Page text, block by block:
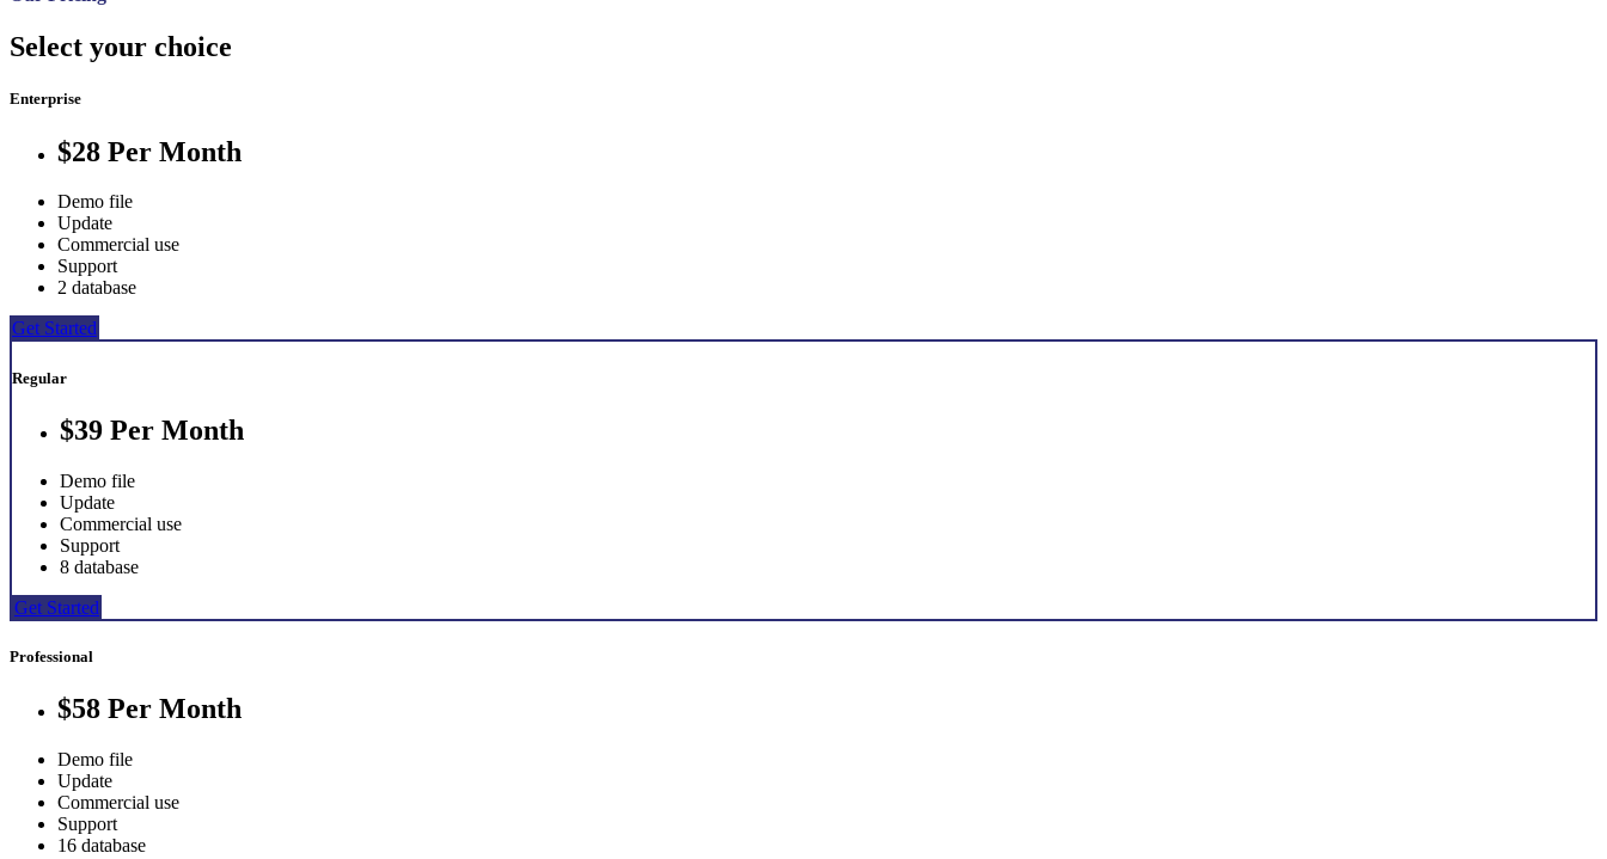
Select your choice
Enterprise
$28 Per Month
Demo file
Update
Commercial use
Support
2 database
Get Started
Regular
$39 Per Month
Demo file
Update
Commercial use
Support
8 database
Get Started
Professional
$58 Per Month
Demo file
Update
Commercial use
Support
16 database